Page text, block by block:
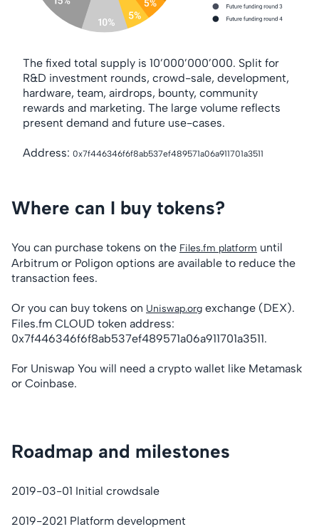
The fixed total supply is 10’000’000’000. Split for
R&D investment rounds, crowd-sale, development,
hardware, team, airdrops, bounty, community
rewards and marketing. The large volume reflects
present demand and future use-cases.
Address: 0x7f446346f6f8ab537ef489571a06a911701a3511
Where can I buy tokens?
You can purchase tokens on the Files.fm platform until
Arbitrum or Poligon options are available to reduce the
transaction fees.
Or you can buy tokens on Uniswap.org exchange (DEX).
Files.fm CLOUD token address:
0x7f446346f6f8ab537ef489571a06a911701a3511.
For Uniswap You will need a crypto wallet like Metamask
or Coinbase.
Roadmap and milestones
2019-03-01 Initial crowdsale
2019-2021 Platform development